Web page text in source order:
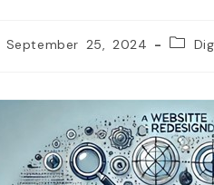
September 25, 2024